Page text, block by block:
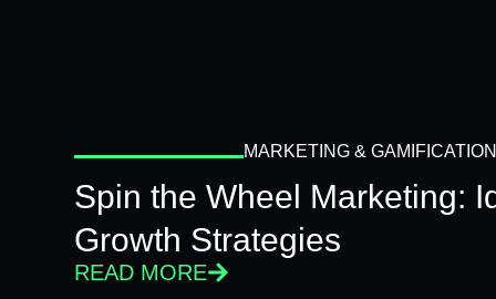
MARKETING & GAMIFICATION
Spin the Wheel Marketing:
Growth Strategies
READ MORE